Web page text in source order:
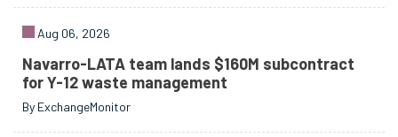
Aug 06, 2026
Navarro-LATA team lands $160M subcontract
for Y-12 waste management
By ExchangeMonitor